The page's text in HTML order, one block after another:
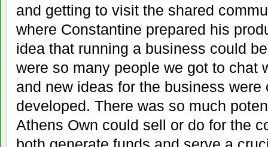
and getting to visit the shared
where Constantine prepared his
idea that running a business could
were so many people we got to chat
and new ideas for the business were
developed. There was so much
Athens Own could sell or do for the